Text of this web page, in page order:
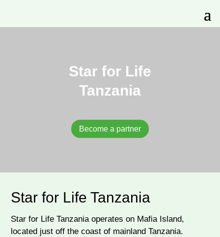
Star for Life
Tanzania
Become a partner
Star for Life Tanzania
Star for Life Tanzania operates on Mafia Island,
located just off the coast of mainland Tanzania.